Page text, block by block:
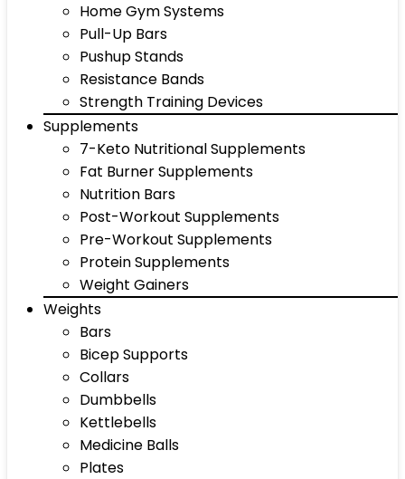
Home Gym Systems
Pull-Up Bars
Pushup Stands
Resistance Bands
Strength Training Devices
Supplements
7-Keto Nutritional Supplements
Fat Burner Supplements
Nutrition Bars
Post-Workout Supplements
Pre-Workout Supplements
Protein Supplements
Weight Gainers
Weights
Bars
Bicep Supports
Collars
Dumbbells
Kettlebells
Medicine Balls
Plates